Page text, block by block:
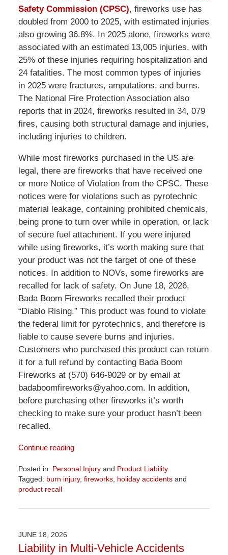
Safety Commission (CPSC), fireworks use has
doubled from 2000 to 2025, with estimated injuries
also growing 36.8%. In 2025 alone, fireworks were
associated with an estimated 13,005 injuries, with
25% of these injuries requiring hospitalization and
24 fatalities. The most common types of injuries
in 2025 were fractures, amputations, and burns.
The National Fire Protection Association also
reports that in 2024, fireworks resulted in 34, 079
fires, causing both structural damage and injuries,
including injuries to children.
While most fireworks purchased in the US are
legal, there are fireworks that have received one
or more Notice of Violation from the CPSC. These
notices were for violations such as pyrotechnic
material leakage, containing prohibited chemicals,
being prone to turn over while in operation, or lack
of secure fuel attachment. If you were injured
while using fireworks, it’s worth making sure that
your product was not the target of one of these
notices. In addition to NOVs, some fireworks are
recalled for lack of safety. On June 18, 2026,
Bada Boom Fireworks recalled their product
“Diablo Rising.” This product was found to violate
the federal limit for pyrotechnics, and therefore is
liable to cause severe burns and injuries.
Customers who purchased this product can return
it for a full refund by contacting Bada Boom
Fireworks at (570) 646-9029 or by email at
badaboomfireworks@yahoo.com. In addition,
before purchasing other fireworks it’s worth
checking to make sure your product hasn’t been
recalled.
Continue reading
Posted in: Personal Injuryand Product Liability
Tagged: burn injury, fireworks, holiday accidentsand
product recall
July
9:01
am
JUNE 18, 2026
Liability in Multi-Vehicle Accidents